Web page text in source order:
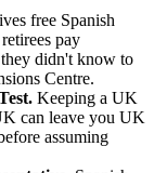
free Spanish
pay
they didn't know to
Centre.
Keeping a UK
can leave you UK
assuming